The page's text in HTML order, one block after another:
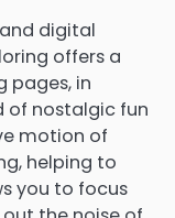
digital
offers a
pages, in
of nostalgic fun
motion of
helping to
you to focus